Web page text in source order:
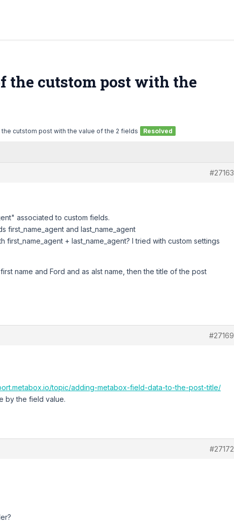
the cutstom post with the
cutstom post with the value of the 2 fields Resolved
#27163
associated to custom fields.
first_name_agent and last_name_agent
+ last_name_agent? I tried with custom settings
name and Ford and as alst name, then the title of the post
#27169
topic/adding-metabox-field-data-to-the-post-title/
by the field value.
#27172